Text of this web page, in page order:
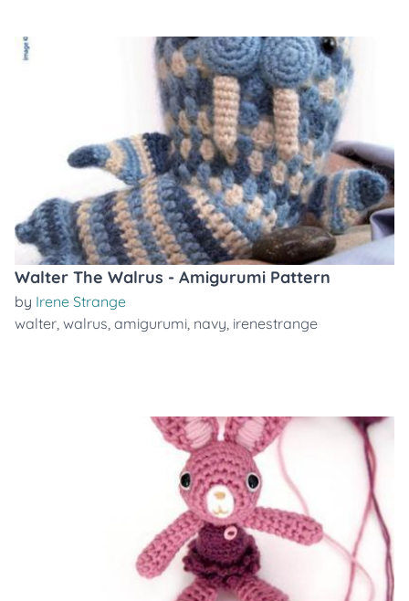
Walter The Walrus - Amigurumi Pattern
by Irene Strange
walter, walrus, amigurumi, navy, irenestrange